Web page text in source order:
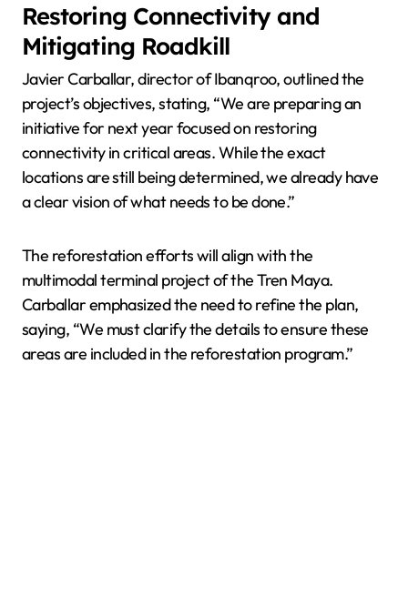
Restoring Connectivity and
Mitigating Roadkill
Javier Carballar, director of Ibanqroo, outlined the
project’s objectives, stating, “We are preparing an
initiative for next year focused on restoring
connectivity in critical areas. While the exact
locations are still being determined, we already have
a clear vision of what needs to be done.”
The reforestation efforts will align with the
multimodal terminal project of the Tren Maya.
Carballar emphasized the need to refine the plan,
saying, “We must clarify the details to ensure these
areas are included in the reforestation program.”